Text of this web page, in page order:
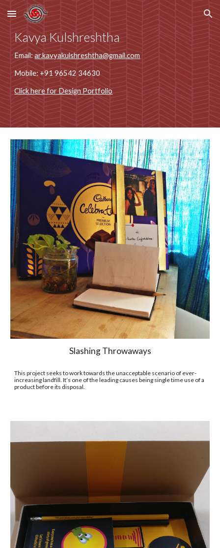
Skip to main content Skip to navigation
Kavya Kulshreshtha
Email: ar.kavyakulshreshtha@gmail.com
Mobile: +91 96542 34630
Click here for Design Portfolio
Slashing Throwaways
This project seeks to work towards the unacceptable scenario of ever-
increasing landfill. It’s one of the leading causes being single time use of a
product before its disposal.